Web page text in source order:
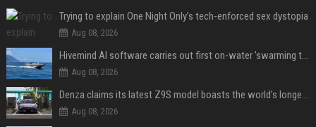
Trying to explain One Night Only’s tech-enforced sex dystopia
Aug 08, 2026
Hivemind AI software carries out first on-water 'swarming test' in Taiwan mission
Aug 08, 2026
Denza claims its latest Z9S model boasts the world’s longest electric range — allowing owners to drive from New York to Detroit without a stop
Aug 08, 2026